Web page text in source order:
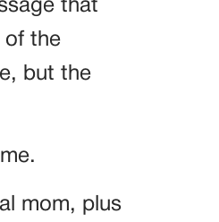
that
of the
but the
mom, plus